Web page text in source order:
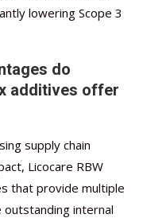
lowering Scope 3
do
additives offer
supply chain
Licocare RBW
that provide multiple
internal